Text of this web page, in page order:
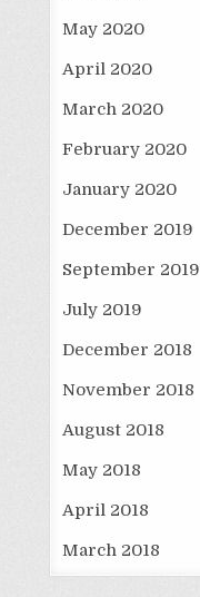
May 2020
April 2020
March 2020
February 2020
January 2020
December 2019
September 2019
July 2019
December 2018
November 2018
August 2018
May 2018
April 2018
March 2018